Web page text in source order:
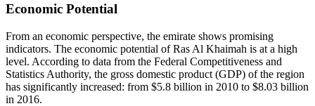
Economic Potential
From an economic perspective, the emirate shows promising
indicators. The economic potential of Ras Al Khaimah is at a high
level. According to data from the Federal Competitiveness and
Statistics Authority, the gross domestic product (GDP) of the region
has significantly increased: from $5.8 billion in 2010 to $8.03 billion
in 2016.